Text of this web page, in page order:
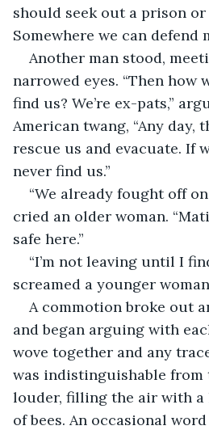
should seek out a prison
Somewhere we can defend
Another man stood,
narrowed eyes. “Then how
find us? We’re ex-pats,”
American twang, “Any day,
rescue us and evacuate. If
never find us.”
“We already fought off
cried an older woman.
safe here.”
“I’m not leaving until I
screamed a younger
A commotion broke out
and began arguing with
wove together and any
was indistinguishable from
louder, filling the air with a
of bees. An occasional